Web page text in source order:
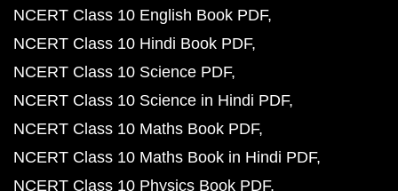
NCERT Class 10 English Book PDF
NCERT Class 10 Hindi Book PDF
NCERT Class 10 Science PDF
NCERT Class 10 Science in Hindi PDF
NCERT Class 10 Maths Book PDF
NCERT Class 10 Maths Book in Hindi PDF
NCERT Class 10 Physics Book PDF